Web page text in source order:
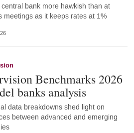
central bank more hawkish than at
meetings as it keeps rates at 1%
Benchmarks 2026
banks analysis
data breakdowns shed light on
between advanced and emerging